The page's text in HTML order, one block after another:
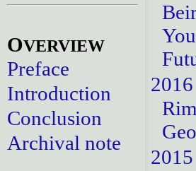
OVERVIEW
Preface
Introduction
Conclusion
Archival note
2016
2015